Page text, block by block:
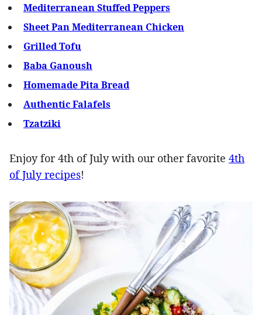
Mediterranean Stuffed Peppers
Sheet Pan Mediterranean Chicken
Grilled Tofu
Baba Ganoush
Homemade Pita Bread
Authentic Falafels
Tzatziki
Enjoy for 4th of July with our other favorite 4th
of July recipes!